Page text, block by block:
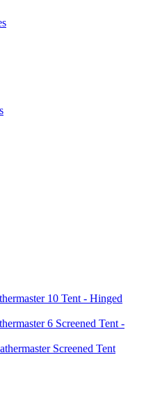
10 Tent - Hinged
6 Screened Tent -
Screened Tent